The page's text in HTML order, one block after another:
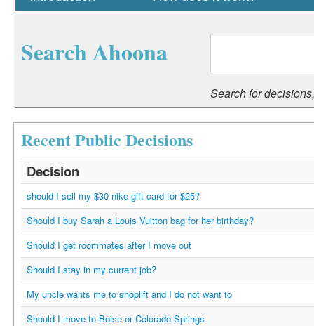
Search Ahoona
Search for
Recent Public Decisions
Decision
should I sell my $30 nike gift card for $25?
Should I buy Sarah a Louis Vuitton bag for her birthday?
Should I get roommates after I move out
Should I stay in my current job?
My uncle wants me to shoplift and I do not want to
Should I move to Boise or Colorado Springs